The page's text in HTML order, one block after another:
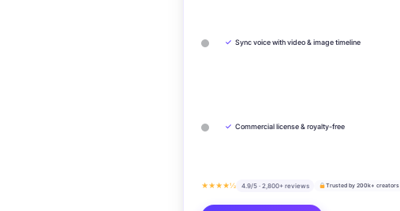
✓ Sync voice with video & image timeline
✓ Commercial license & royalty-free
★★★★½ 4.9/5 · 2,800+ reviews Trusted by 200k+ creators